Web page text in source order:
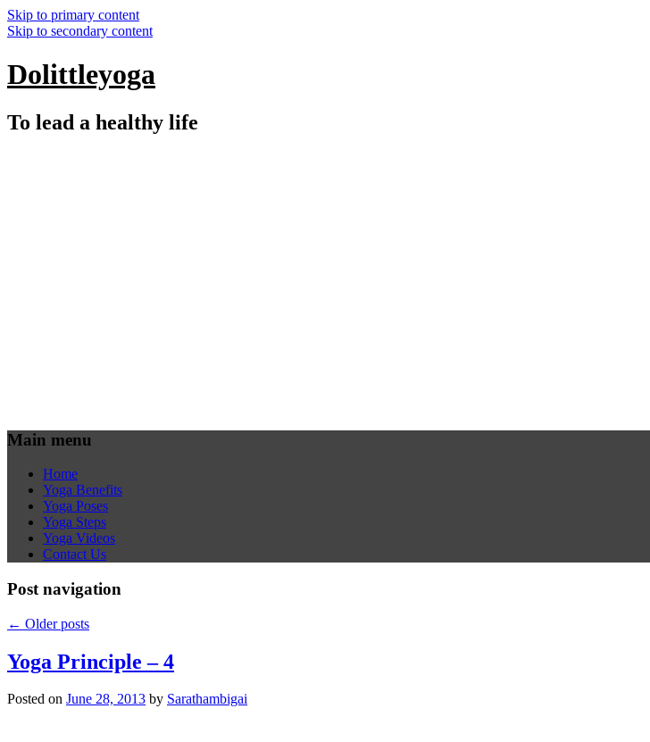
Skip to primary content
Skip to secondary content
Dolittleyoga
To lead a healthy life
Main menu
Home
Yoga Benefits
Yoga Poses
Yoga Steps
Yoga Videos
Contact Us
Post navigation
← Older posts
Yoga Principle – 4
Posted on June 28, 2013 by Sarathambigai